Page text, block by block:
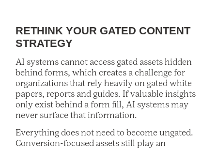
RETHINK YOUR GATED CONTENT
STRATEGY
AI systems cannot access gated assets hidden
behind forms, which creates a challenge for
organizations that rely heavily on gated white
papers, reports and guides. If valuable insights
only exist behind a form fill, AI systems may
never surface that information.
Everything does not need to become ungated.
Conversion-focused assets still play an